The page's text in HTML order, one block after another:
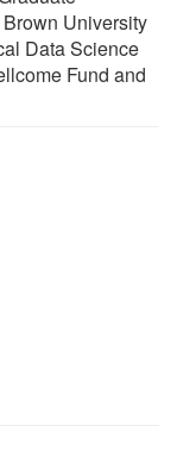
University
Data Science
Fund and